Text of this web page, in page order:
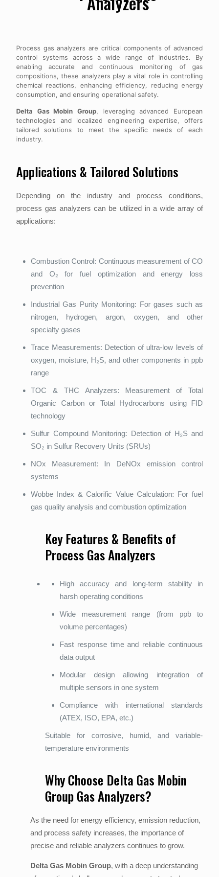
Process gas analyzers are critical components of advanced
control systems across a wide range of industries. By
enabling accurate and continuous monitoring of gas
compositions, these analyzers play a vital role in controlling
chemical reactions, enhancing efficiency, reducing energy
consumption, and ensuring operational safety.
Delta Gas Mobin Group, leveraging advanced European
technologies and localized engineering expertise, offers
tailored solutions to meet the specific needs of each
industry.
Applications & Tailored Solutions
Depending on the industry and process conditions,
process gas analyzers can be utilized in a wide array of
applications:
Combustion Control: Continuous measurement of CO
and O₂ for fuel optimization and energy loss
prevention
Industrial Gas Purity Monitoring: For gases such as
nitrogen, hydrogen, argon, oxygen, and other
specialty gases
Trace Measurements: Detection of ultra-low levels of
oxygen, moisture, H₂S, and other components in ppb
range
TOC & THC Analyzers: Measurement of Total
Organic Carbon or Total Hydrocarbons using FID
technology
Sulfur Compound Monitoring: Detection of H₂S and
SO₂ in Sulfur Recovery Units (SRUs)
NOx Measurement: In DeNOx emission control
systems
Wobbe Index & Calorific Value Calculation: For fuel
gas quality analysis and combustion optimization
Key Features & Benefits of
Process Gas Analyzers
High accuracy and long-term stability in
harsh operating conditions
Wide measurement range (from ppb to
volume percentages)
Fast response time and reliable continuous
data output
Modular design allowing integration of
multiple sensors in one system
Compliance with international standards
(ATEX, ISO, EPA, etc.)
Suitable for corrosive, humid, and variable-
temperature environments
Why Choose Delta Gas Mobin
Group Gas Analyzers?
As the need for energy efficiency, emission reduction,
and process safety increases, the importance of
precise and reliable analyzers continues to grow.
Delta Gas Mobin Group, with a deep understanding